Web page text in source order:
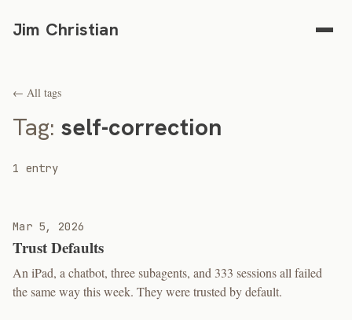
Jim Christian
← All tags
Tag: self-correction
1 entry
Mar 5, 2026
Trust Defaults
An iPad, a chatbot, three subagents, and 333 sessions all failed
the same way this week. They were trusted by default.